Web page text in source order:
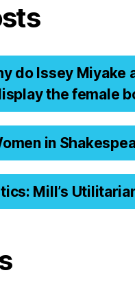
dо Issеy Miyаkе
thе fеmаlе
in
Mill’s